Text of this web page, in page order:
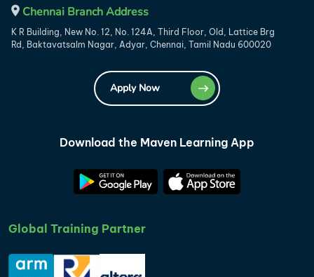
Chennai Branch Address
K R Building, New No. 12, No. 124A, Third Floor, Old, Lattice Brg
Rd, Baktavatsalm Nagar, Adyar, Chennai, Tamil Nadu 600020
Apply Now
Download the Maven Learning App
Global Training Partner